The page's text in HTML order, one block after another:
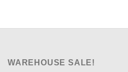
WAREHOUSE SALE!